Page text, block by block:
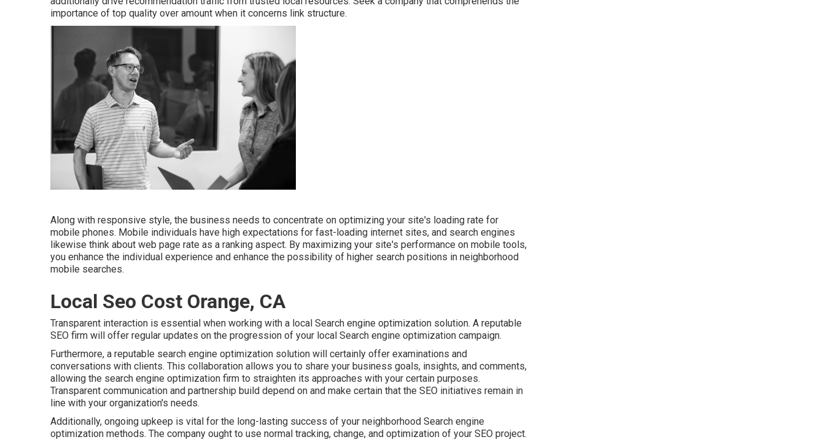
importance of top quality over amount when it concerns link structure.
Along with responsive style, the business needs to concentrate on optimizing your site's loading rate for
mobile phones. Mobile individuals have high expectations for fast-loading internet sites, and search engines
likewise think about web page rate as a ranking aspect. By maximizing your site's performance on mobile tools,
you enhance the individual experience and enhance the possibility of higher search positions in neighborhood
mobile searches.
Local Seo Cost Orange, CA
Transparent interaction is essential when working with a local Search engine optimization solution. A reputable
SEO firm will offer regular updates on the progression of your local Search engine optimization campaign.
Furthermore, a reputable search engine optimization solution will certainly offer examinations and
conversations with clients. This collaboration allows you to share your business goals, insights, and comments,
allowing the search engine optimization firm to straighten its approaches with your certain purposes.
Transparent communication and partnership build depend on and make certain that the SEO initiatives remain in
line with your organization's needs.
Additionally, ongoing upkeep is vital for the long-lasting success of your neighborhood Search engine
optimization methods. The company ought to use normal tracking, change, and optimization of your SEO project.